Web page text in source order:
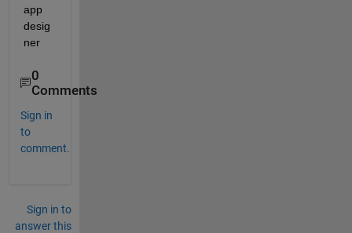
app
desig
ner
0
Comments
Sign in
to
comment.
Sign in to
answer this